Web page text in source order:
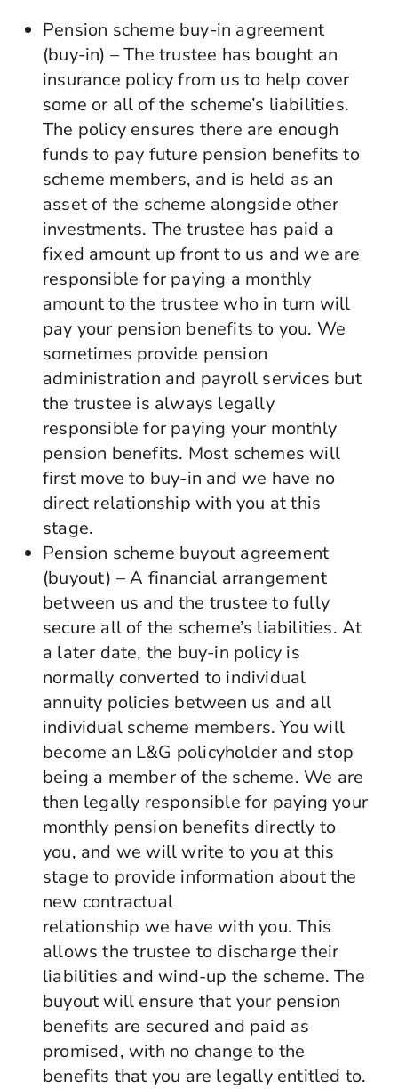
Pension scheme buy-in agreement
(buy-in) – The trustee has bought an
insurance policy from us to help cover
some or all of the scheme’s liabilities.
The policy ensures there are enough
funds to pay future pension benefits to
scheme members, and is held as an
asset of the scheme alongside other
investments. The trustee has paid a
fixed amount up front to us and we are
responsible for paying a monthly
amount to the trustee who in turn will
pay your pension benefits to you. We
sometimes provide pension
administration and payroll services but
the trustee is always legally
responsible for paying your monthly
pension benefits. Most schemes will
first move to buy-in and we have no
direct relationship with you at this
stage.
Pension scheme buyout agreement
(buyout) – A financial arrangement
between us and the trustee to fully
secure all of the scheme’s liabilities. At
a later date, the buy-in policy is
normally converted to individual
annuity policies between us and all
individual scheme members. You will
become an L&G policyholder and stop
being a member of the scheme. We are
then legally responsible for paying your
monthly pension benefits directly to
you, and we will write to you at this
stage to provide information about the
new contractual
relationship we have with you. This
allows the trustee to discharge their
liabilities and wind-up the scheme. The
buyout will ensure that your pension
benefits are secured and paid as
promised, with no change to the
benefits that you are legally entitled to.